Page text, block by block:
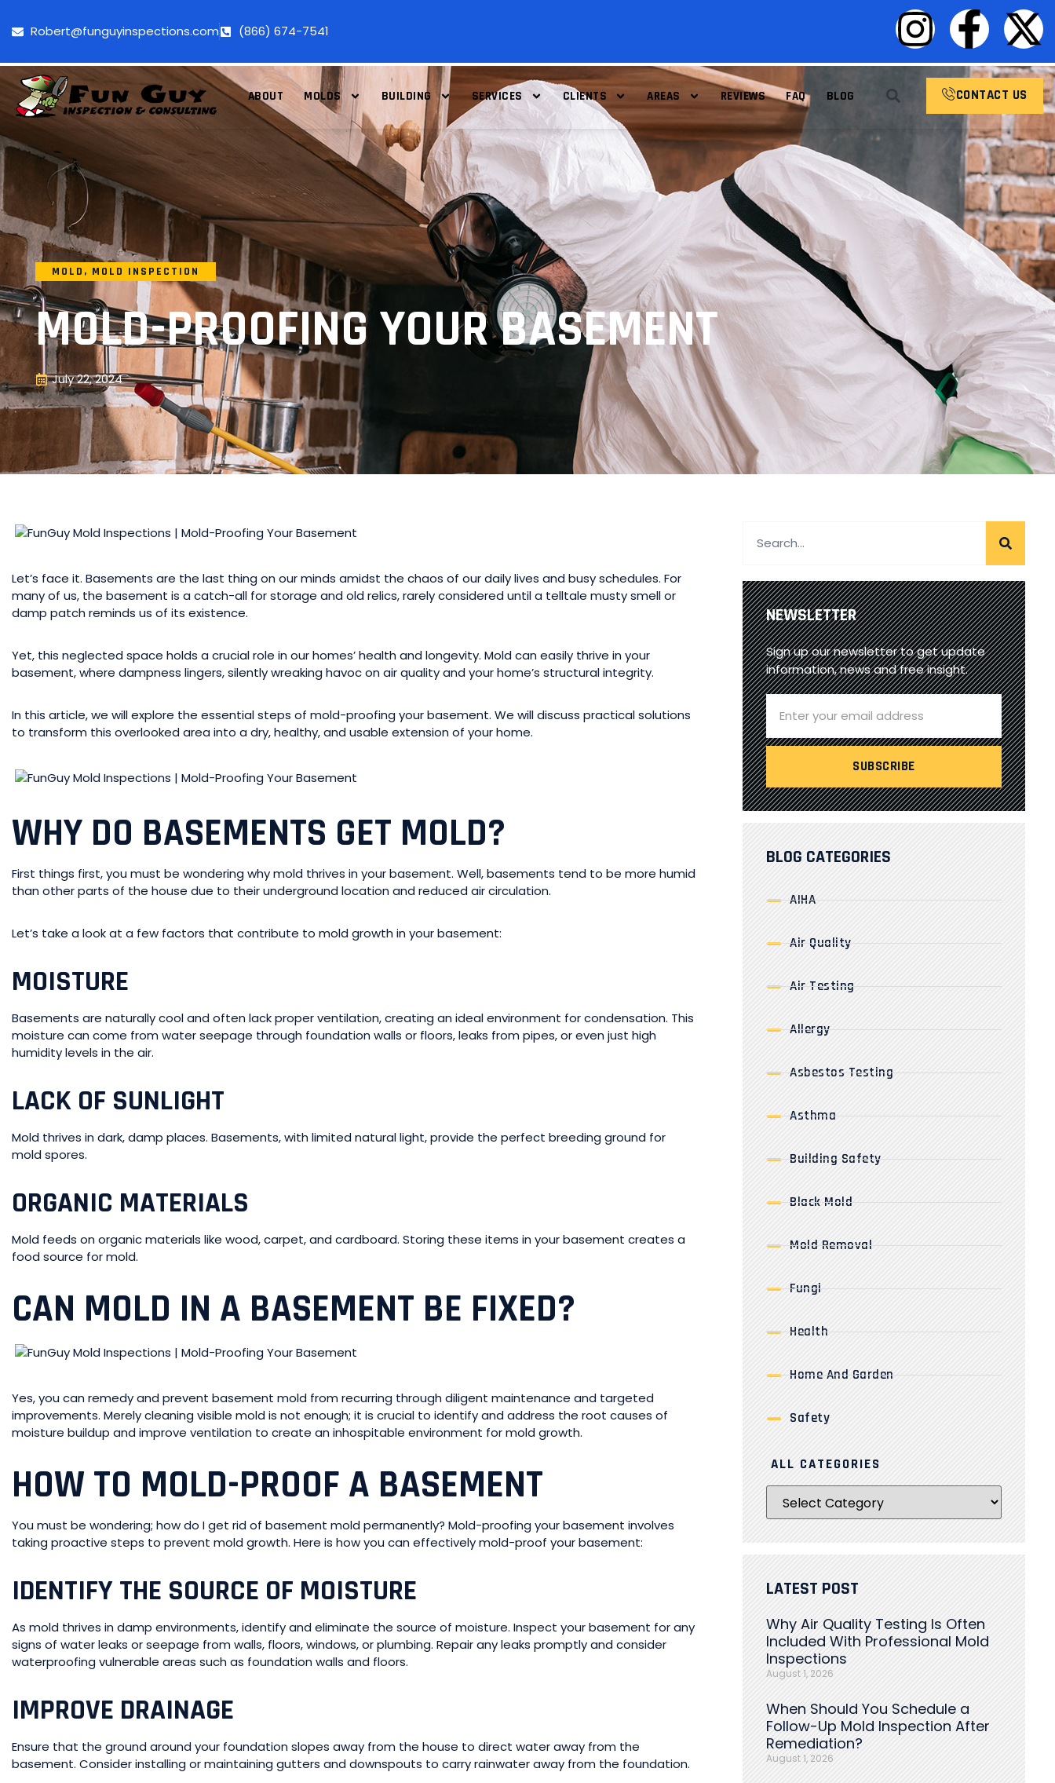
Robert@funguyinspections.com (866) 674-7541
ABOUT MOLDS BUILDING SERVICES CLIENTS AREAS REVIEWS FAQ BLOG CONTACT US
MOLD , MOLD INSPECTION
MOLD-PROOFING YOUR BASEMENT
July 22, 2024
Let’s face it. Basements are the last thing on our minds amidst the chaos of our daily lives and busy schedules. For
many of us, the basement is a catch-all for storage and old relics, rarely considered until a telltale musty smell or
damp patch reminds us of its existence.
Yet, this neglected space holds a crucial role in our homes’ health and longevity. Mold can easily thrive in your
basement, where dampness lingers, silently wreaking havoc on air quality and your home’s structural integrity.
In this article, we will explore the essential steps of mold-proofing your basement. We will discuss practical solutions
to transform this overlooked area into a dry, healthy, and usable extension of your home.
WHY DO BASEMENTS GET MOLD?
First things first, you must be wondering why mold thrives in your basement. Well, basements tend to be more humid
than other parts of the house due to their underground location and reduced air circulation.
Let’s take a look at a few factors that contribute to mold growth in your basement:
MOISTURE
Basements are naturally cool and often lack proper ventilation, creating an ideal environment for condensation. This
moisture can come from water seepage through foundation walls or floors, leaks from pipes, or even just high
humidity levels in the air.
LACK OF SUNLIGHT
Mold thrives in dark, damp places. Basements, with limited natural light, provide the perfect breeding ground for
mold spores.
ORGANIC MATERIALS
Mold feeds on organic materials like wood, carpet, and cardboard. Storing these items in your basement creates a
food source for mold.
CAN MOLD IN A BASEMENT BE FIXED?
Yes, you can remedy and prevent basement mold from recurring through diligent maintenance and targeted
improvements. Merely cleaning visible mold is not enough; it is crucial to identify and address the root causes of
moisture buildup and improve ventilation to create an inhospitable environment for mold growth.
HOW TO MOLD-PROOF A BASEMENT
You must be wondering; how do I get rid of basement mold permanently? Mold-proofing your basement involves
taking proactive steps to prevent mold growth. Here is how you can effectively mold-proof your basement:
IDENTIFY THE SOURCE OF MOISTURE
As mold thrives in damp environments, identify and eliminate the source of moisture. Inspect your basement for any
signs of water leaks or seepage from walls, floors, windows, or plumbing. Repair any leaks promptly and consider
waterproofing vulnerable areas such as foundation walls and floors.
IMPROVE DRAINAGE
Ensure that the ground around your foundation slopes away from the house to direct water away from the
basement. Consider installing or maintaining gutters and downspouts to carry rainwater away from the foundation.
NEWSLETTER
Sign up our newsletter to get update
information, news and free insight.
BLOG CATEGORIES
AIHA
Air Quality
Air Testing
Allergy
Asbestos Testing
Asthma
Building Safety
Black Mold
Mold Removal
Fungi
Health
Home And Garden
Safety
ALL CATEGORIES
LATEST POST
Why Air Quality Testing Is Often
Included With Professional Mold
Inspections
August 1, 2026
When Should You Schedule a
Follow-Up Mold Inspection After
Remediation?
August 1, 2026